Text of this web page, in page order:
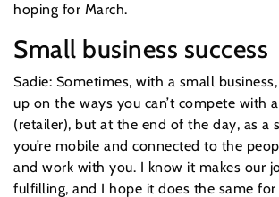
hoping for March.
Small business success
Sadie: Sometimes, with a small
up on the ways you can’t compete with
(retailer), but at the end of the day, as a
you’re mobile and connected to the
and work with you. I know it makes our
fulfilling, and I hope it does the same